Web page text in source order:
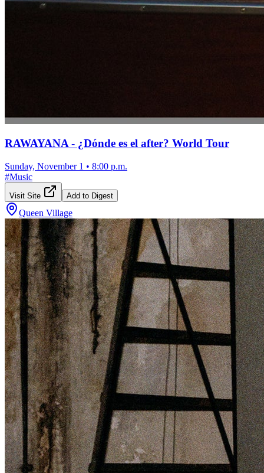
RAWAYANA - ¿Dónde es el after? World Tour
Sunday, November 1 • 8:00 p.m.
#Music
Visit Site Add to Digest
Queen Village